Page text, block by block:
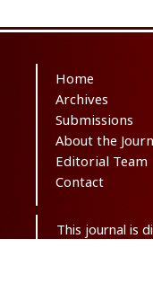
Home
Archives
Submissions
About the
Editorial Team
Contact
This journal is